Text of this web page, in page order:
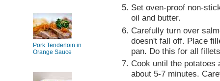
Pork Tenderloin in
Orange Sauce
Set oven-proof non-
oil and butter.
Carefully turn over
doesn't fall off. Place
pan. Do this for all
Cook until the potatoes
about 5-7 minutes.